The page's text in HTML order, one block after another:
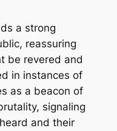
a strong
reassuring
be revered and
in instances of
as a beacon of
signaling
and their